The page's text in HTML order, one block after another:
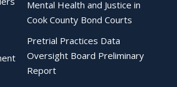
Mental Health and Justice in
Cook County Bond Courts
Pretrial Practices Data
Oversight Board Preliminary
Report